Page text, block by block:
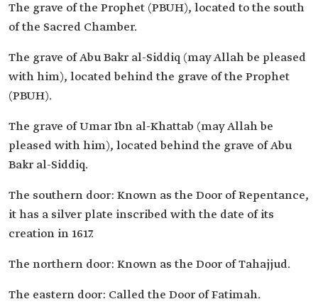
The grave of the Prophet (PBUH), located to the south
of the Sacred Chamber.
The grave of Abu Bakr al-Siddiq (may Allah be pleased
with him), located behind the grave of the Prophet
(PBUH).
The grave of Umar Ibn al-Khattab (may Allah be
pleased with him), located behind the grave of Abu
Bakr al-Siddiq.
The southern door: Known as the Door of Repentance,
it has a silver plate inscribed with the date of its
creation in 1617.
The northern door: Known as the Door of Tahajjud.
The eastern door: Called the Door of Fatimah.